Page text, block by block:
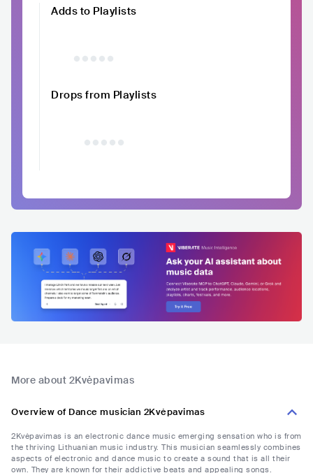
Adds to Playlists
Drops from Playlists
More about 2Kvėpavimas
Overview of Dance musician 2Kvėpavimas
2Kvėpavimas is an electronic dance music emerging sensation who is from
the thriving Lithuanian music industry. This musician seamlessly combines
aspects of electronic and dance music to create a sound that is all their
own. They are known for their addictive beats and appealing songs.